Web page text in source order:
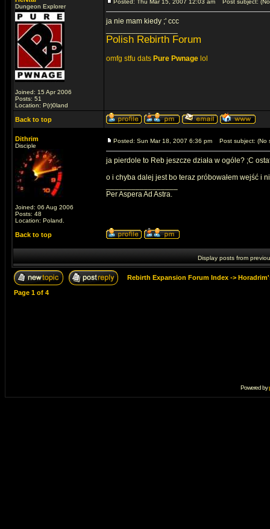
Dungeon Explorer
Joined: 15 Apr 2006
Posts: 51
Location: P(r)0land
Posted: Thu Mar 15, 2007 12:03 am Post subject:
ja nie mam kiedy ;' ccc
Polish Rebirth Forum
omfg stfu dats Pure Pwnage lol
Back to top
Dithrim
Disciple
Joined: 06 Aug 2006
Posts: 48
Location: Poland.
Posted: Sun Mar 18, 2007 6:36 pm Post subject: (No
ja pierdole to Reb jeszcze działa w ogóle? ;C
o i chyba dalej jest bo teraz próbowałem wejść i
Per Aspera Ad Astra.
Back to top
Display posts from
Rebirth Expansion Forum Index ->
Page 1 of 4
Powered by